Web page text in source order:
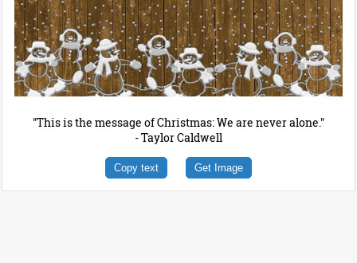
"This is the message of Christmas: We are never alone."
- Taylor Caldwell
Copy text Get Image